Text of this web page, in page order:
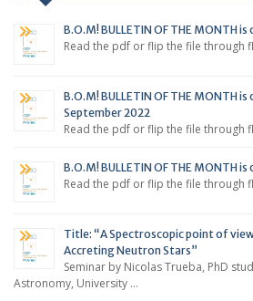
B.O.M! BULLETIN OF THE MONTH
Read the pdf or flip the file through
B.O.M! BULLETIN OF THE MONTH
September 2022
Read the pdf or flip the file through
B.O.M! BULLETIN OF THE MONTH
Read the pdf or flip the file through
Title: “A Spectroscopic point of
Accreting Neutron Stars”
Seminar by Nicolas Trueba, PhD
Astronomy, University …